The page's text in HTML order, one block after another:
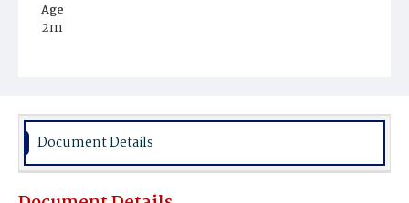
Age
2m
Burial Place
Document Details